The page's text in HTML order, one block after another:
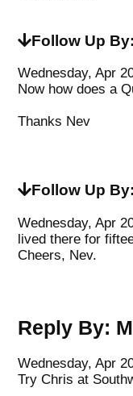
Follow Up By:
Wednesday, Apr
Now how does a
Thanks Nev
Follow Up By:
Wednesday, Apr
lived there for
Cheers, Nev.
Reply By:
Wednesday, Apr
Try Chris at